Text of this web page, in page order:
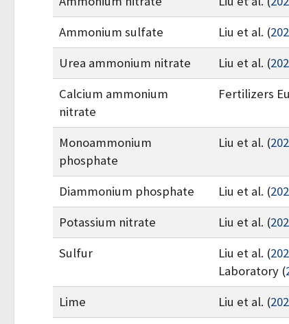
Ammonium sulfate
Liu et al. (
Urea ammonium nitrate
Liu et al. (
Calcium ammonium
nitrate
Fertilizers
Monoammonium
phosphate
Liu et al. (
Diammonium phosphate Liu et al. (
Potassium nitrate
Liu et al. (
Sulfur
Liu et al. (
Laboratory (
Lime
Liu et al. (